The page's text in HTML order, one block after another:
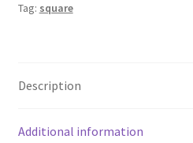
Tag: square
Description
Additional information